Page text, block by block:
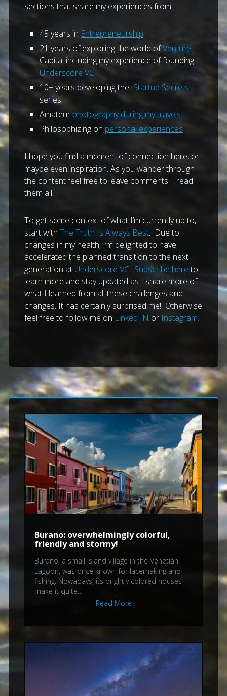
sections that share my experiences from:
45 years in Entrepreneurship
21 years of exploring the world ofVenture
Capital including my experience of founding
Underscore VC
10+ years developing the Startup Secrets
series
Amateur photography during my travels
Philosophizing on personal experiences
I hope you find a moment of connection here, or
maybe even inspiration. As you wander through
the content feel free to leave comments. I read
them all.
To get some context of what I’m currently up to,
start with The Truth Is Always Best. Due to
changes in my health, I’m delighted to have
accelerated the planned transition to the next
generation at Underscore VC. .Subscribe here to
learn more and stay updated as I share more of
what I learned from all these challenges and
changes. It has certainly surprised me! Otherwise
feel free to follow me on Linked IN or Instagram.
Burano: overwhelmingly colorful,
friendly and stormy!
Burano, a small island village in the Venetian
Lagoon, was once known for lacemaking and
fishing. Nowadays, its brightly colored houses
make it quite…
Read More